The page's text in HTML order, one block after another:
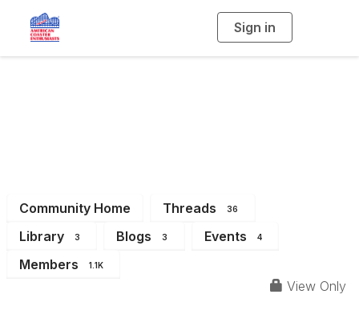
Sign in
g
Community Home Threads 36
Library 3 Blogs 3 Events 4
Members 1.1K
View Only